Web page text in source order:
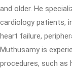
and older. He
cardiology patients,
heart failure,
Muthusamy is
procedures, such as